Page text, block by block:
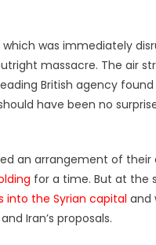
was immediately
massacre. The air
British agency
have been no
an arrangement of
for a time. But at the
into the Syrian capital and
Iran’s proposals.